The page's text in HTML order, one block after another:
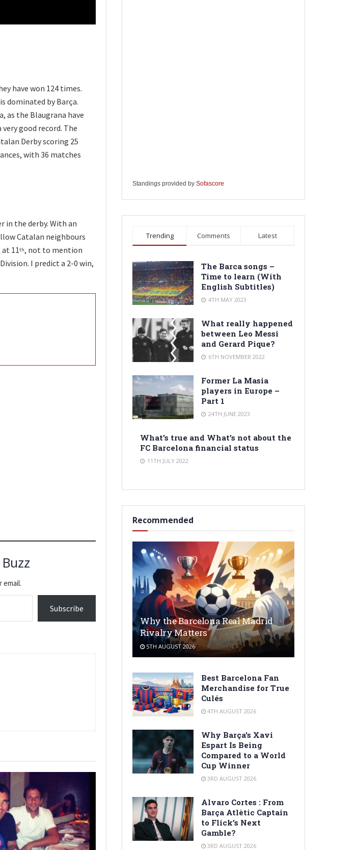
have won 124 times.
dominated by Barça.
as the Blaugrana have
good record. The
Derby scoring 25
with 36 matches
in the derby. With an
Catalan neighbours
11th, not to mention
I predict a 2-0 win,
Subscribe
Standings provided by Sofascore
Trending Comments Latest
The Barca songs –
Time to learn (With
English Subtitles)
4TH MAY 2023
What really happened
between Leo Messi
and Gerard Pique?
6TH NOVEMBER 2022
Former La Masia
players in Europe –
Part 1
24TH JUNE 2023
What’s true and What’s not about the
FC Barcelona financial status
11TH JULY 2022
Recommended
Why the Barcelona Real Madrid
Rivalry Matters
5TH AUGUST 2026
Best Barcelona Fan
Merchandise for True
Culés
4TH AUGUST 2026
Why Barça’s Xavi
Espart Is Being
Compared to a World
Cup Winner
3RD AUGUST 2026
Alvaro Cortes : From
Barça Atlètic Captain
to Flick’s Next
Gamble?
3RD AUGUST 2026